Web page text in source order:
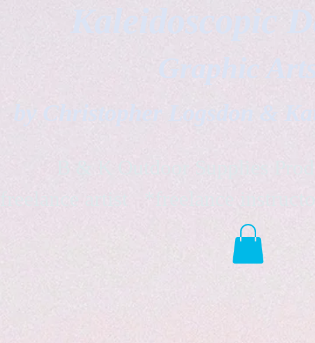
Kaleidoscopic
Graphic Arts
by Christopher Logsdon &
B & K Outdoor Supplies
*freelance artist *freelance